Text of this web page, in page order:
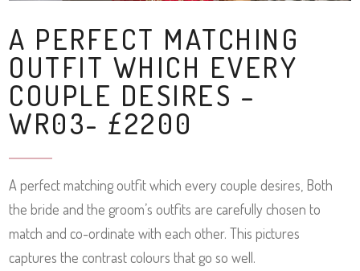
A PERFECT MATCHING
OUTFIT WHICH EVERY
COUPLE DESIRES –
WR03- £2200
A perfect matching outfit which every couple desires, Both
the bride and the groom’s outfits are carefully chosen to
match and co-ordinate with each other. This pictures
captures the contrast colours that go so well.